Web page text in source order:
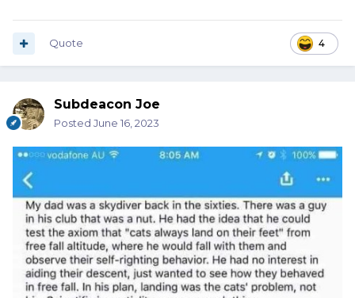
4
Quote
Subdeacon Joe
Posted June 16, 2023